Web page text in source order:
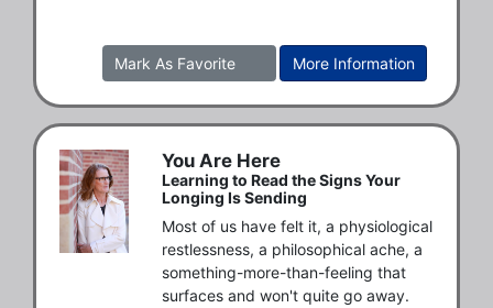
More Information
Mark As Favorite
You Are Here
Learning to Read the Signs Your
Longing Is Sending
Most of us have felt it, a physiological
restlessness, a philosophical ache, a
something-more-than-feeling that
surfaces and won't quite go away.